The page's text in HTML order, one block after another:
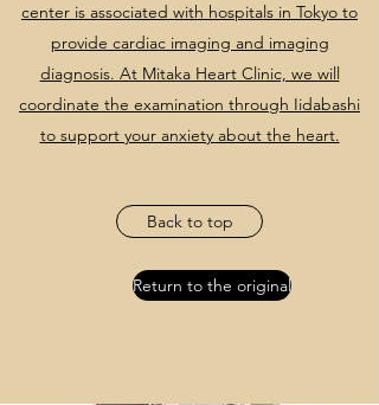
center is associated with hospitals in Tokyo to
provide cardiac imaging and imaging
diagnosis. At Mitaka Heart Clinic, we will
coordinate the examination through Iidabashi
to support your anxiety about the heart.
Back to top
Return to the original